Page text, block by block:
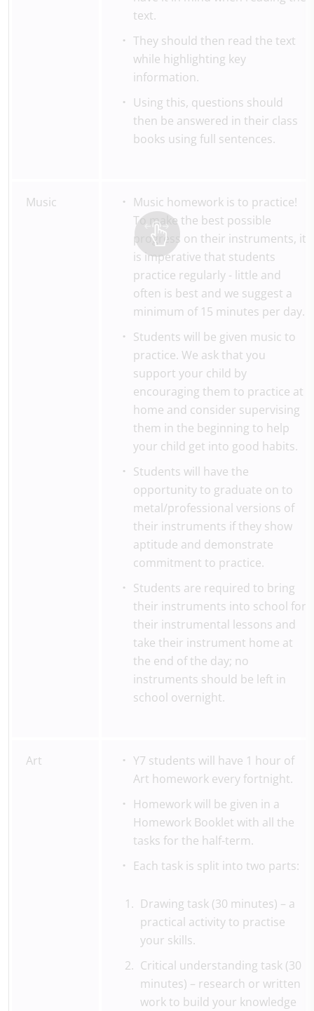
text.
They should then read the text
while highlighting key
information.
Using this, questions should
then be answered in their class
books using full sentences.
Music
Music homework is to practice!
To make the best possible
progress on their instruments, it
is imperative that students
practice regularly - little and
often is best and we suggest a
minimum of 15 minutes per day.
Students will be given music to
practice. We ask that you
support your child by
encouraging them to practice at
home and consider supervising
them in the beginning to help
your child get into good habits.
Students will have the
opportunity to graduate on to
metal/professional versions of
their instruments if they show
aptitude and demonstrate
commitment to practice.
Students are required to bring
their instruments into school for
their instrumental lessons and
take their instrument home at
the end of the day; no
instruments should be left in
school overnight.
Art
Y7 students will have 1 hour of
Art homework every fortnight.
Homework will be given in a
Homework Booklet with all the
tasks for the half-term.
Each task is split into two parts:
Drawing task (30 minutes) – a
practical activity to practise
your skills.
Critical understanding task (30
minutes) – research or written
work to build your knowledge